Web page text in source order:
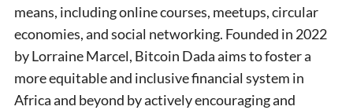
means, including online courses, meetups, circular
economies, and social networking. Founded in 2022
by Lorraine Marcel, Bitcoin Dada aims to foster a
more equitable and inclusive financial system in
Africa and beyond by actively encouraging and